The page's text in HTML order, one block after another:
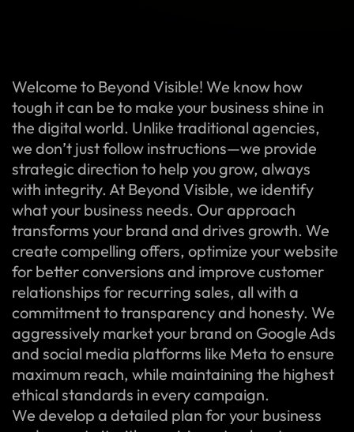
Welcome to Beyond Visible! We know how
tough it can be to make your business shine in
the digital world. Unlike traditional agencies,
we don’t just follow instructions—we provide
strategic direction to help you grow, always
with integrity. At Beyond Visible, we identify
what your business needs. Our approach
transforms your brand and drives growth. We
create compelling offers, optimize your website
for better conversions and improve customer
relationships for recurring sales, all with a
commitment to transparency and honesty. We
aggressively market your brand on Google Ads
and social media platforms like Meta to ensure
maximum reach, while maintaining the highest
ethical standards in every campaign.
We develop a detailed plan for your business